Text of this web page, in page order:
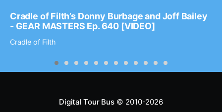
Cradle of Filth’s Donny Burbage and Joff Bailey
- GEAR MASTERS Ep. 640 [VIDEO]
Cradle of Filth
Digital Tour Bus© 2010-2026